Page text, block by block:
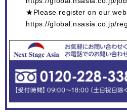
★Please register on our
https://global.nsasia.co.jp/